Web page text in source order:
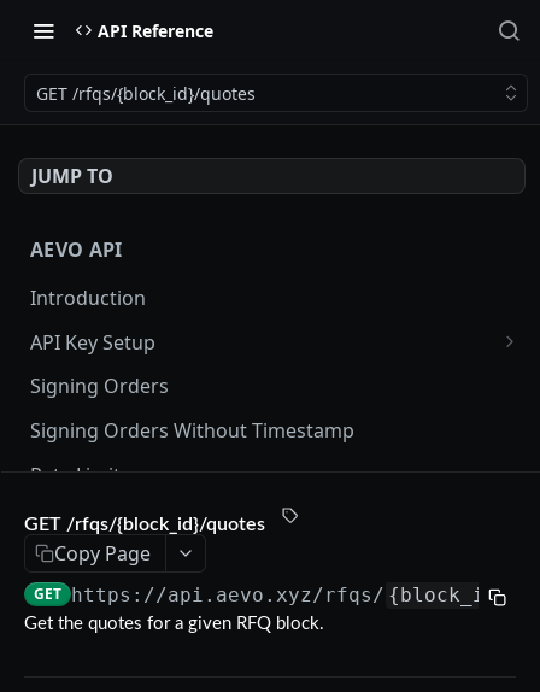
API Reference
GET /rfqs/{block_id}/quotes
JUMP TO
AEVO API
Introduction
API Key Setup
Via UI
Via API
Signing Orders
Signing Orders Without Timestamp
Rate Limits
Orderbook Checksum
Aevo MCP
Prompts
Aevo MCP Privacy Policy
Errors
AEVO REST API
GET /rfqs/{block_id}/quotes
Copy Page
GET https://api.aevo.xyz/rfqs/ {block_id}
Get the quotes for a given RFQ block.